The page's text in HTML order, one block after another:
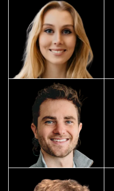
More
more
Encosa
industrial energy storage
More
more
Kipu Quantum
quantum software